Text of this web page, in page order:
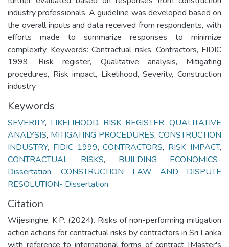
industry professionals. A guideline was developed based on
the overall inputs and data received from respondents, with
efforts made to summarize responses to minimize
complexity. Keywords: Contractual risks, Contractors, FIDIC
1999, Risk register, Qualitative analysis, Mitigating
procedures, Risk impact, Likelihood, Severity, Construction
industry
Keywords
SEVERITY, LIKELIHOOD, RISK REGISTER, QUALITATIVE
ANALYSIS, MITIGATING PROCEDURES, CONSTRUCTION
INDUSTRY, FIDIC 1999,CONTRACTORS, RISK IMPACT,
CONTRACTUAL RISKS, BUILDING ECONOMICS-
Dissertation,CONSTRUCTION LAW AND DISPUTE
RESOLUTION- Dissertation
Citation
Wijesinghe, K.P. (2024). Risks of non-performing mitigation
action actions for contractual risks by contractors in Sri Lanka